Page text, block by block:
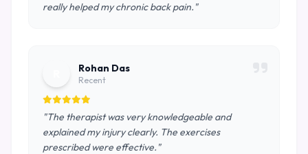
really helped my chronic back pain."
Rohan Das
Recent
"The therapist was very knowledgeable and
explained my injury clearly. The exercises
prescribed were effective."